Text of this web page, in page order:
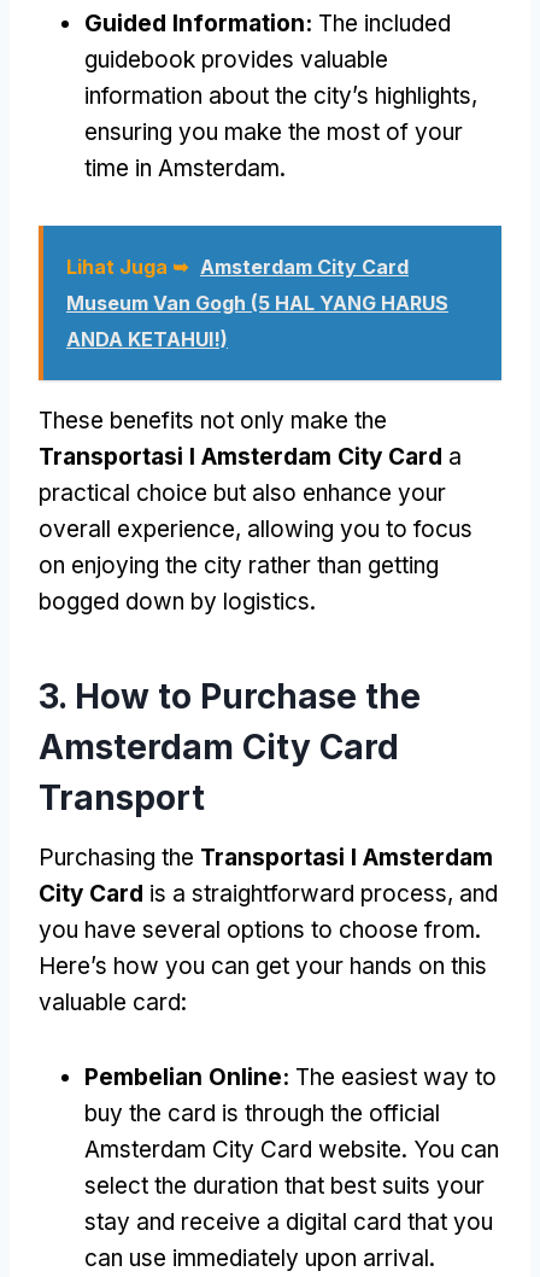
Guided Information: The included
guidebook provides valuable
information about the city’s highlights,
ensuring you make the most of your
time in Amsterdam.
Lihat Juga ➥ Amsterdam City Card
Museum Van Gogh (5 HAL YANG HARUS
ANDA KETAHUI!)
These benefits not only make the
Transportasi I Amsterdam City Card a
practical choice but also enhance your
overall experience, allowing you to focus
on enjoying the city rather than getting
bogged down by logistics.
3. How to Purchase the
Amsterdam City Card
Transport
Purchasing the Transportasi I Amsterdam
City Card is a straightforward process, and
you have several options to choose from.
Here’s how you can get your hands on this
valuable card:
Pembelian Online: The easiest way to
buy the card is through the official
Amsterdam City Card website. You can
select the duration that best suits your
stay and receive a digital card that you
can use immediately upon arrival.